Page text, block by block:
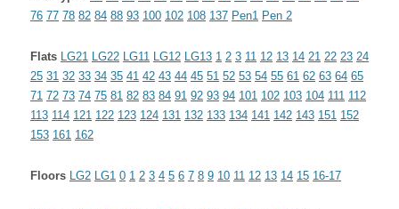
76 77 78 82 84 88 93 100 102 108 137 Pen1 Pen 2
Flats LG21 LG22 LG11 LG12 LG13 1 2 3 11 12 13 14 21 22 23 24
25 31 32 33 34 35 41 42 43 44 45 51 52 53 54 55 61 62 63 64 65
71 72 73 74 75 81 82 83 84 91 92 93 94 101 102 103 104 111 112
113 114 121 122 123 124 131 132 133 134 141 142 143 151 152
153 161 162
Floors LG2 LG1 0 1 2 3 4 5 6 7 8 9 10 11 12 13 14 15 16-17